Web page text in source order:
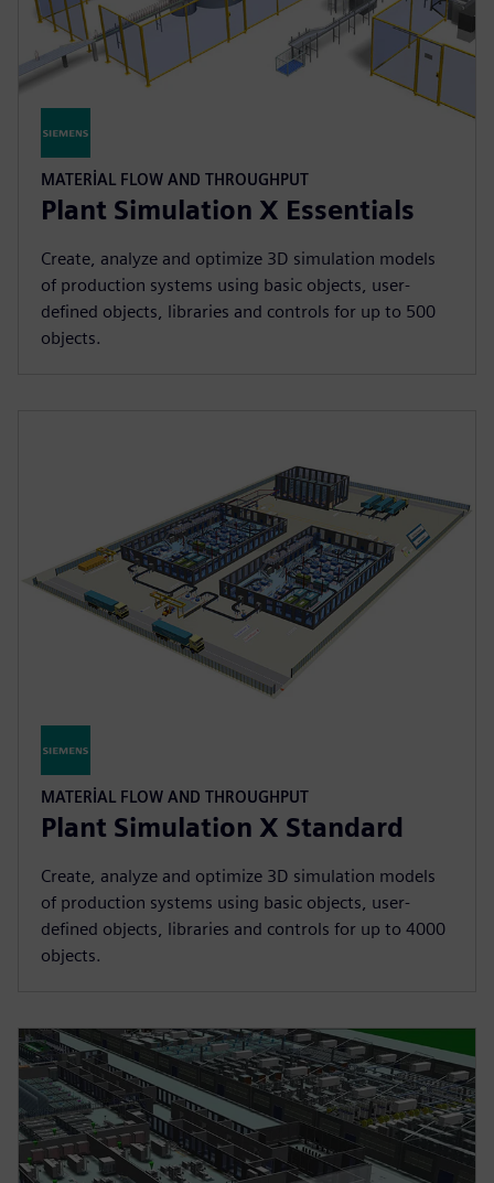
MATERIAL FLOW AND THROUGHPUT
Plant Simulation X Essentials
Create, analyze and optimize 3D simulation models
of production systems using basic objects, user-
defined objects, libraries and controls for up to 500
objects.
MATERIAL FLOW AND THROUGHPUT
Plant Simulation X Standard
Create, analyze and optimize 3D simulation models
of production systems using basic objects, user-
defined objects, libraries and controls for up to 4000
objects.